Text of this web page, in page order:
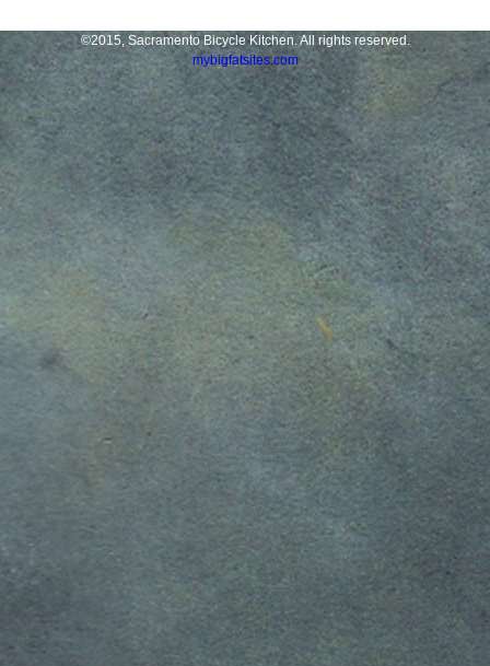
©2015, Sacramento Bicycle Kitchen. All rights reserved.
mybigfatsites.com